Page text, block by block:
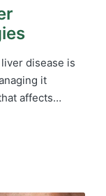
disease is
it
affects…